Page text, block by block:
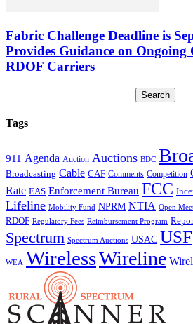
Fabric Challenge Deadline is
Provides Guidance on Ongoing
RDOF Carriers
Tags
911 Agenda Auction Auctions BDC
Broadcasting Cable CAF Comments Competition
Rate EAS Enforcement Bureau FCC
Lifeline Mobility Fund NPRM NTIA Open
RDOF Regulatory Fees Reimbursement Program
Spectrum Spectrum Auctions USAC USF
WEA WirelessWireline